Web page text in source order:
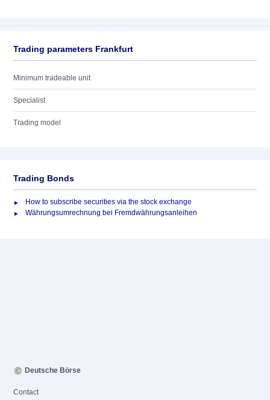
Trading parameters Frankfurt
Minimum tradeable unit
Specialist
Trading model
Trading Bonds
How to subscribe securities via the stock exchange
Währungsumrechnung bei Fremdwährungsanleihen
Deutsche Börse
Contact